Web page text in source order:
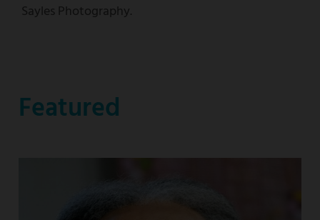
Sayles Photography.
Featured